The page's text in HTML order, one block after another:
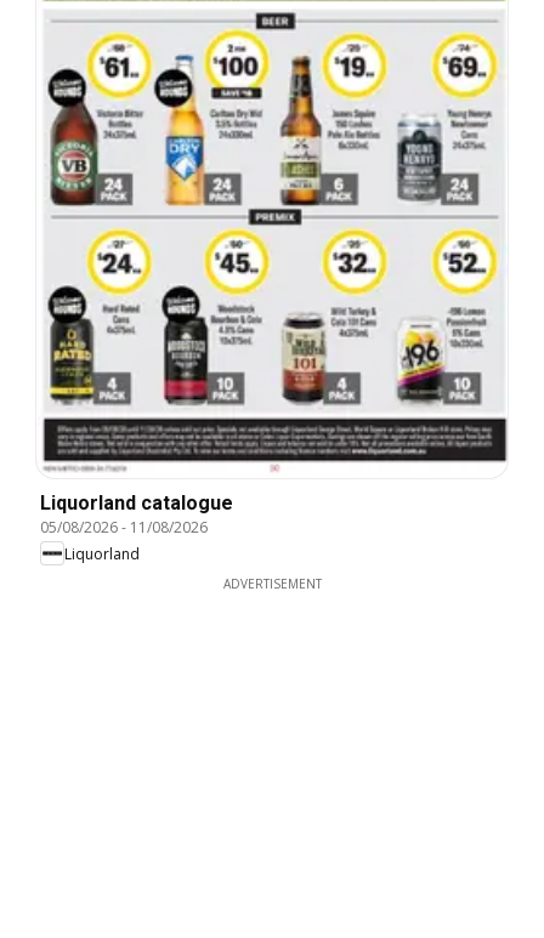
Liquorland catalogue
05/08/2026- 11/08/2026
Liquorland
ADVERTISEMENT